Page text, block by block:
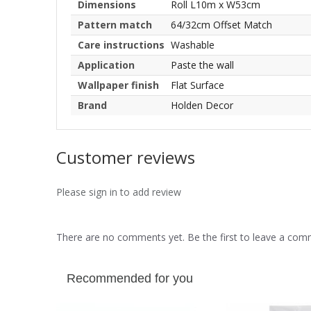
Dimensions
Roll L10m x W53cm
Pattern match
64/32cm Offset Match
Care instructions Washable
Application
Paste the wall
Wallpaper finish
Flat Surface
Brand
Holden Decor
Customer reviews
Please sign in to add review
There are no comments yet. Be the first to leave a
Recommended for you